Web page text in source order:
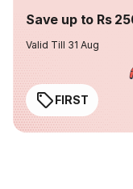
Save up to Rs
Valid Till 31 Aug
FIRST